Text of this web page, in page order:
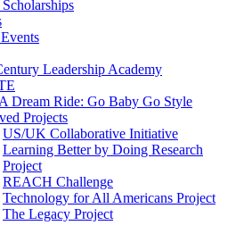
Leadership Academy
Dream Ride: Go Baby Go Style
Projects
US/UK Collaborative Initiative
Learning Better by Doing Research
Project
REACH Challenge
Technology for All Americans Project
The Legacy Project